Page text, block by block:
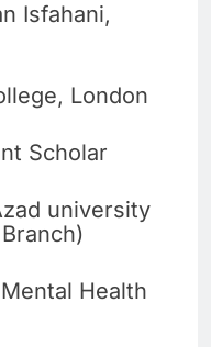
Isfahani,
London
Scholar
university
Health